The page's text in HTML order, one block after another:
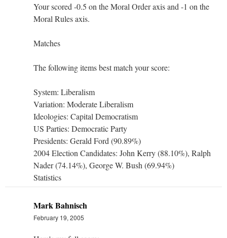
Your scored -0.5 on the Moral Order axis and -1 on the
Moral Rules axis.
Matches
The following items best match your score:
System: Liberalism
Variation: Moderate Liberalism
Ideologies: Capital Democratism
US Parties: Democratic Party
Presidents: Gerald Ford (90.89%)
2004 Election Candidates: John Kerry (88.10%), Ralph
Nader (74.14%), George W. Bush (69.94%)
Statistics
Mark Bahnisch
February 19, 2005